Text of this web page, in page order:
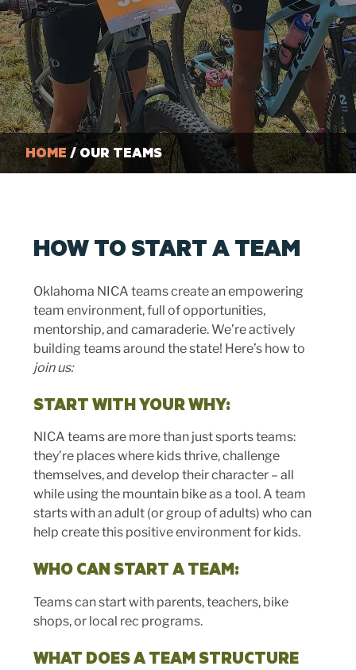
HOME / OUR TEAMS
HOW TO START A TEAM
Oklahoma NICA teams create an empowering
team environment, full of opportunities,
mentorship, and camaraderie. We’re actively
building teams around the state! Here’s how to
join us:
START WITH YOUR WHY:
NICA teams are more than just sports teams:
they’re places where kids thrive, challenge
themselves, and develop their character – all
while using the mountain bike as a tool. A team
starts with an adult (or group of adults) who can
help create this positive environment for kids.
WHO CAN START A TEAM:
Teams can start with parents, teachers, bike
shops, or local rec programs.
WHAT DOES A TEAM STRUCTURE